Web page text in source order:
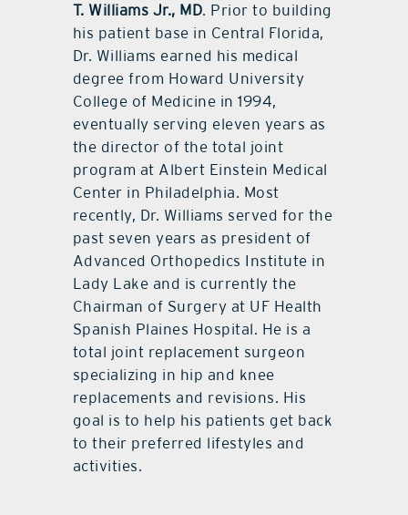
T. Williams Jr., MD. Prior to building
his patient base in Central Florida,
Dr. Williams earned his medical
degree from Howard University
College of Medicine in 1994,
eventually serving eleven years as
the director of the total joint
program at Albert Einstein Medical
Center in Philadelphia. Most
recently, Dr. Williams served for the
past seven years as president of
Advanced Orthopedics Institute in
Lady Lake and is currently the
Chairman of Surgery at UF Health
Spanish Plaines Hospital. He is a
total joint replacement surgeon
specializing in hip and knee
replacements and revisions. His
goal is to help his patients get back
to their preferred lifestyles and
activities.